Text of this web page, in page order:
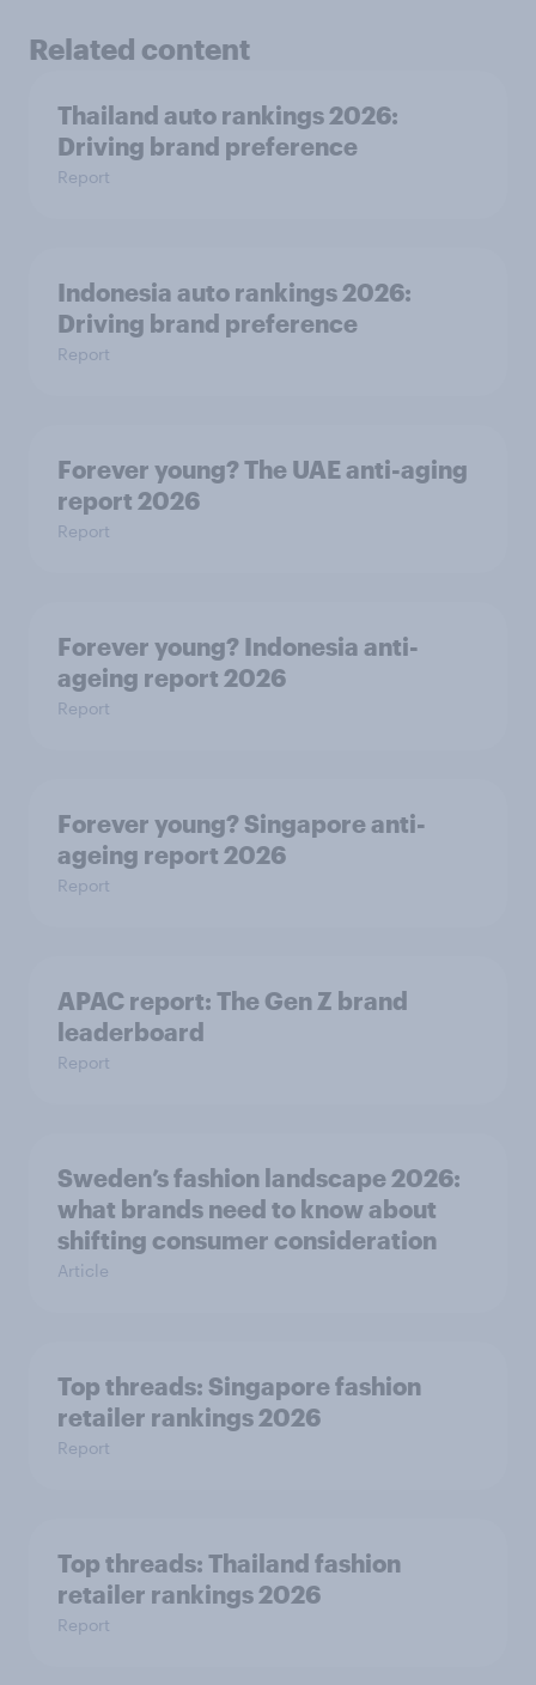
Related content
Thailand auto rankings 2026: ​
Driving brand preference
Report
Indonesia auto rankings 2026: ​
Driving brand preference
Report
Forever young? The UAE anti-aging
report 2026
Report
Forever young? Indonesia anti-
ageing report 2026
Report
Forever young? Singapore anti-
ageing report 2026
Report
APAC report: The Gen Z brand
leaderboard
Report
Sweden’s fashion landscape 2026:
what brands need to know about
shifting consumer consideration
Article
Top threads: Singapore fashion
retailer rankings 2026
Report
Top threads: Thailand fashion
retailer rankings 2026
Report